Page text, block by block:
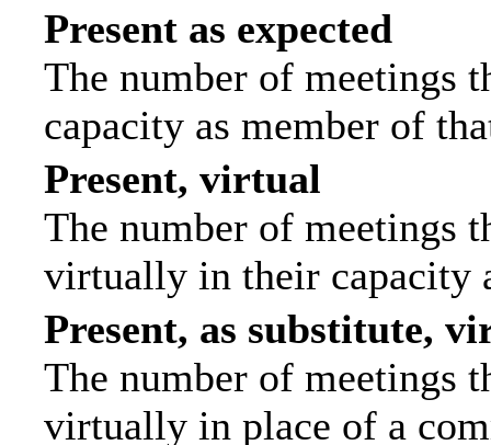
Present as expected
The number of meetings
capacity as member of
Present, virtual
The number of meetings
virtually in their capacity
Present, as substitute,
The number of meetings
virtually in place of a